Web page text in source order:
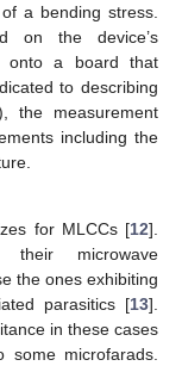
a bending stress.
on the device’s
onto a board that
to describing
the measurement
including the
for MLCCs [12].
their microwave
the ones exhibiting
parasitics [13].
in these cases
microfarads.